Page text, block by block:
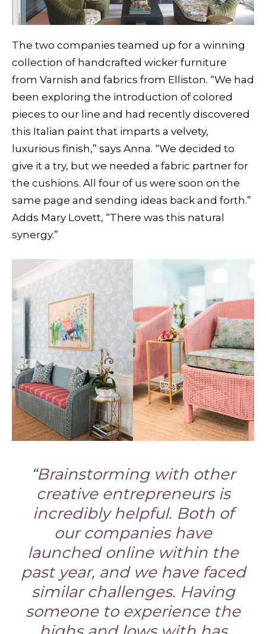
The two companies teamed up for a winning
collection of handcrafted wicker furniture
from Varnish and fabrics from Elliston. “We had
been exploring the introduction of colored
pieces to our line and had recently discovered
this Italian paint that imparts a velvety,
luxurious finish,” says Anna. “We decided to
give it a try, but we needed a fabric partner for
the cushions. All four of us were soon on the
same page and sending ideas back and forth.”
Adds Mary Lovett, “There was this natural
synergy.”
“Brainstorming with other
creative entrepreneurs is
incredibly helpful. Both of
our companies have
launched online within the
past year, and we have faced
similar challenges. Having
someone to experience the